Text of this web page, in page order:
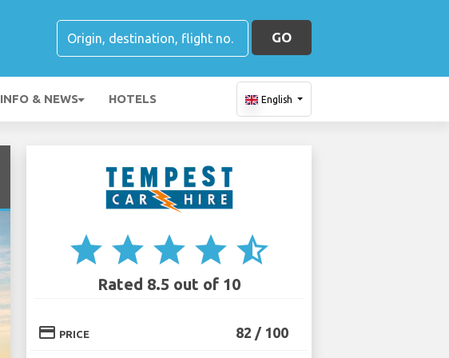
GO
INFO & NEWS HOTELS English
star star star star star_half
Rated 8.5 out of 10
credit_card PRICE 82 / 100